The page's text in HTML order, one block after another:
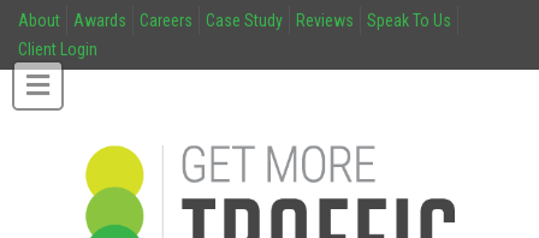
About Awards Careers Case Study Reviews
Speak To Us
Client Login